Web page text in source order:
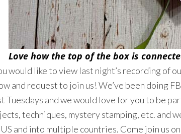
Love how the top of the box is
would like to view last night’s recording of
and request to join us! We’ve been doing
Tuesdays and we would love for you to be
techniques, mystery stamping, etc. and
and into multiple countries. Come join us